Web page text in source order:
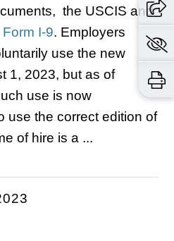
the USCIS and
I-9. Employers
use the new
1, 2023, but as of
use is now
use the correct edition of
of hire is a ...